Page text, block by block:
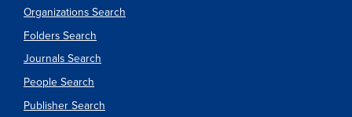
Organizations Search
Folders Search
Journals Search
People Search
Publisher Search